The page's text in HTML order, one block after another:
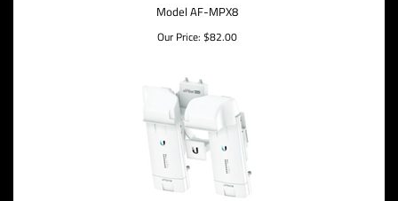
Model AF-MPX8
Our Price: $82.00